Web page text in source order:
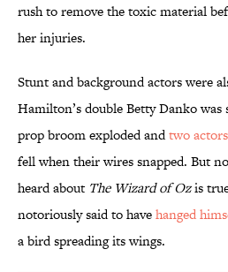
rush to remove the toxic material
her injuries.
Stunt and background actors were
Hamilton’s double Betty Danko
prop broom exploded andtwo actors
fell when their wires snapped. But
heard about The Wizard of Ozis
notoriously said to havehanged
a bird spreading its wings.